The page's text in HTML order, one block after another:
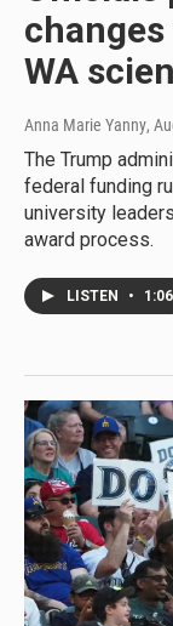
WA
Anna Marie Yanny,
The Trump
federal funding
university
award process.
LISTEN • 1:06